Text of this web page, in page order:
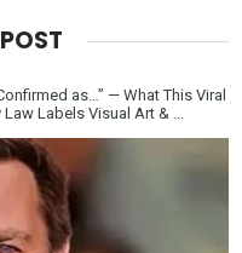
as…” — What This Viral
Labels Visual Art & ...